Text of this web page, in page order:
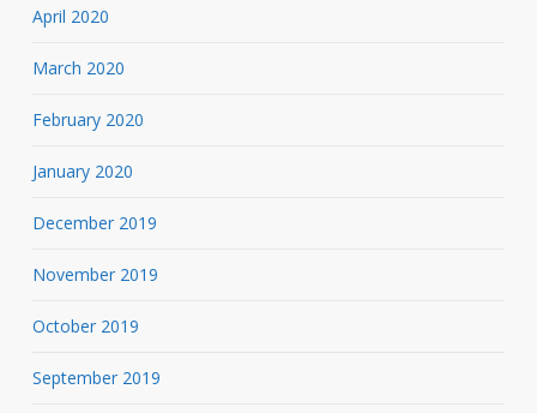
April 2020
March 2020
February 2020
January 2020
December 2019
November 2019
October 2019
September 2019